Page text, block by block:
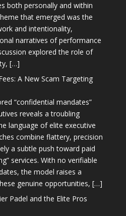
both personally and within
that emerged was the
and intentionality,
narratives of performance
explored the role of
[…]
A New Scam Targeting
“confidential mandates”
reveals a troubling
language of elite executive
combine flattery, precision
a subtle push toward paid
services. With no verifiable
the model raises a
genuine opportunities, […]
Padel and the Elite Pros